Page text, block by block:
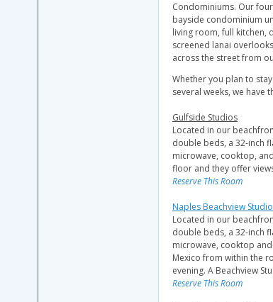
Condominiums. Our
bayside condominium
living room, full kitchen,
screened lanai
across the street from
Whether you plan to
several weeks, we have
Gulfside Studios
Located in our
double beds, a 32-inch
microwave, cooktop,
floor and they offer
Reserve This Room
Naples Beachview
Located in our
double beds, a 32-inch
microwave, cooktop
Mexico from within the
evening. A Beachview
Reserve This Room